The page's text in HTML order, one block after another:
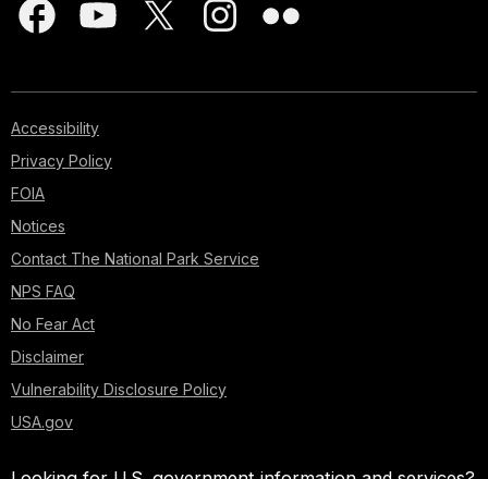
Accessibility
Privacy Policy
FOIA
Notices
Contact The National Park Service
NPS FAQ
No Fear Act
Disclaimer
Vulnerability Disclosure Policy
USA.gov